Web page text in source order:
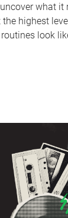
what it
the highest
routines look